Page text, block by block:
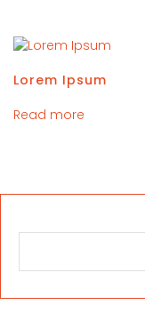
Lorem Ipsum
Read more